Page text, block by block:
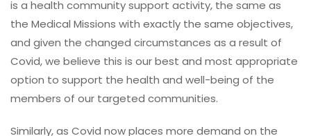
is a health community support activity, the same as
the Medical Missions with exactly the same objectives,
and given the changed circumstances as a result of
Covid, we believe this is our best and most appropriate
option to support the health and well-being of the
members of our targeted communities.
Similarly, as Covid now places more demand on the